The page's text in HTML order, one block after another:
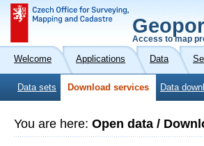
Access to map
Welcome Applications Data
Data sets Download services Data
You are here: Open data /